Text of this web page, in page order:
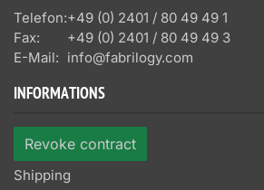
Telefon:+49 (0) 2401 / 80 49 49 1
Fax:
+49 (0) 2401 / 80 49 49 3
E-Mail: info@fabrilogy.com
INFORMATIONS
Revoke contract
Shipping